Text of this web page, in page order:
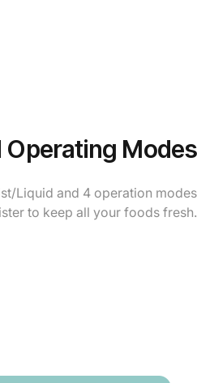
Operating Modes
Liquid and 4 operation modes
to keep all your foods fresh.